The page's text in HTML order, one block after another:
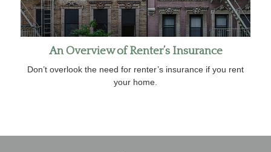
An Overview of Renter’s Insurance
Don’t overlook the need for renter’s insurance if you rent
your home.